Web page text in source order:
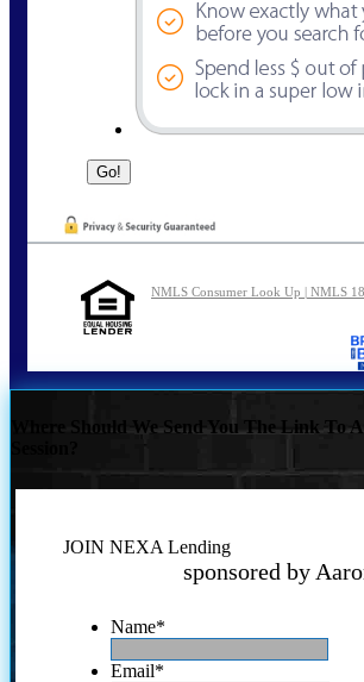
NMLS Consumer Look Up | NMLS
Where Should We Send You The Link To
JOIN NEXA Lending
sponsored by
Name*
Email*